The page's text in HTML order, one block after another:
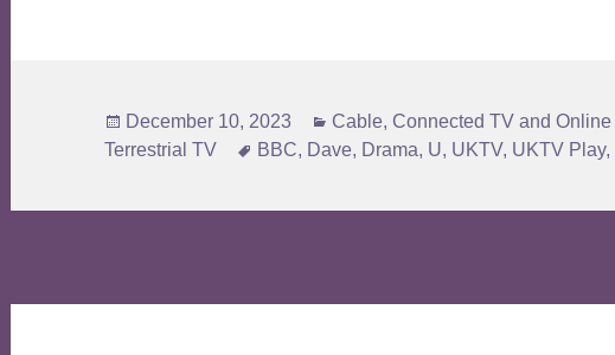
Posted
on
December 10, 2023 Categories
Cable,Connected TV and
Terrestrial TV
Tags
BBC, Dave, Drama, U, UKTV, UKTV Play,